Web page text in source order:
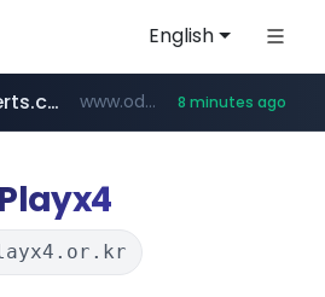
English
realtor.com www.realtor.com/****************/*****...
oddalerts.com www.oddalerts.com/************* 8 minutes ago
mastercard.com **************.mastercard.com/*******/*****...
Playx4